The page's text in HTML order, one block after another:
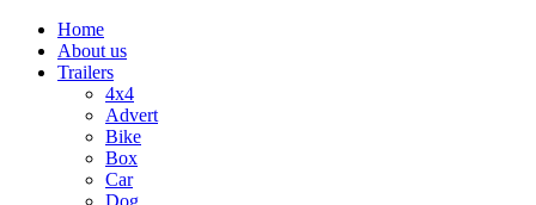
Home
About us
Trailers
4x4
Advert
Bike
Box
Car
Dog